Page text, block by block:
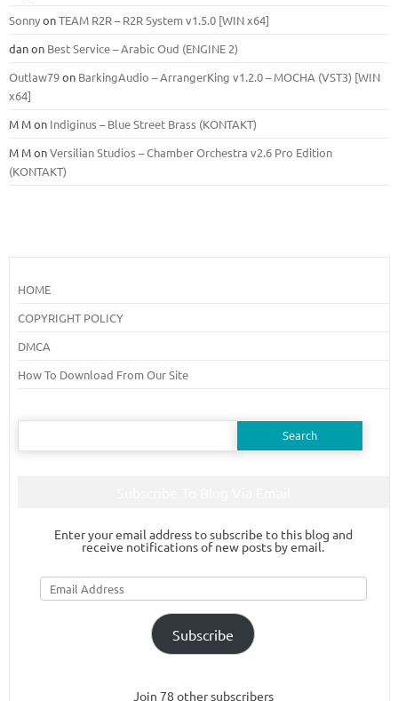
SonnyonTEAM R2R – R2R System v1.5.0 [WIN x64]
danon Best Service – Arabic Oud (ENGINE 2)
Outlaw79on BarkingAudio – ArrangerKing v1.2.0 – MOCHA (VST3) [WIN
x64]
M Mon Indiginus – Blue Street Brass (KONTAKT)
M MonVersilian Studios – Chamber Orchestra v2.6 Pro Edition
(KONTAKT)
HOME
COPYRIGHT POLICY
DMCA
How To Download From Our Site
Search
Enter your email address to subscribe to this blog and
receive notifications of new posts by email.
Email
Address
Subscribe
Join 78 other subscribers